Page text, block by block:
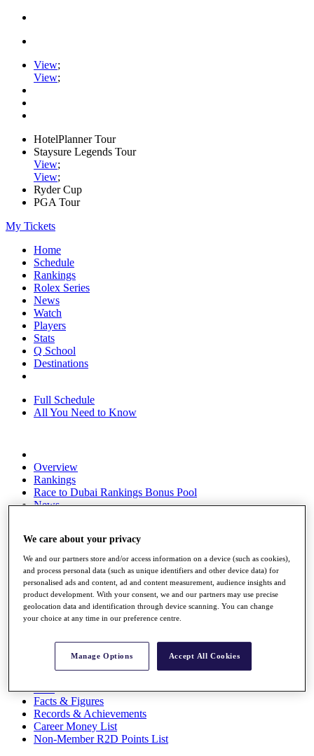
View;
View;
HotelPlanner Tour
Staysure Legends Tour
View;
View;
Ryder Cup
PGA Tour
My Tickets
Home
Schedule
Rankings
Rolex Series
News
Watch
Players
Stats
Q School
Destinations
Full Schedule
All You Need to Know
Overview
Rankings
Race to Dubai Rankings Bonus Pool
News
About
The Tournaments
Past Champions
News
Overview
Articles
Discover Players
Stats
Facts & Figures
Records & Achievements
Career Money List
Non-Member R2D Points List
We care about your privacy
We and our partners store and/or access information on a device (such as cookies),
and process personal data (such as unique identifiers and other device data) for
personalised ads and content, ad and content measurement, audience insights and
product development. With your consent, we and our partners may use precise
geolocation data and identification through device scanning. You can change
your choice at any time in our preference centre.
Manage Options Accept All Cookies